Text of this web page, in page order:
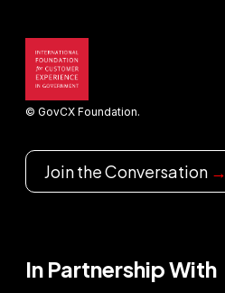
© GovCX Foundation.
Join the Conversation →
In Partnership With